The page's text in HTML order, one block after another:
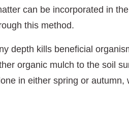
can be incorporated in
this method.
depth kills beneficial
organic mulch to the soil
in either spring or autumn,